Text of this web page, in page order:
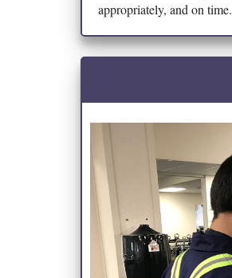
appropriately, and on time.